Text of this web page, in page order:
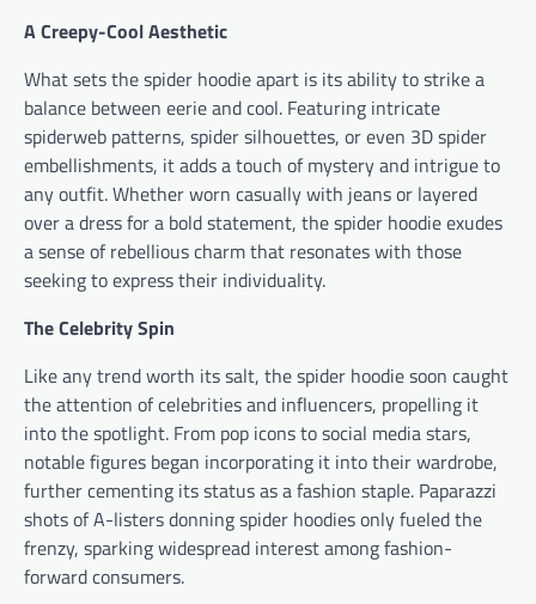
A Creepy-Cool Aesthetic
What sets the spider hoodie apart is its ability to strike a
balance between eerie and cool. Featuring intricate
spiderweb patterns, spider silhouettes, or even 3D spider
embellishments, it adds a touch of mystery and intrigue to
any outfit. Whether worn casually with jeans or layered
over a dress for a bold statement, the spider hoodie exudes
a sense of rebellious charm that resonates with those
seeking to express their individuality.
The Celebrity Spin
Like any trend worth its salt, the spider hoodie soon caught
the attention of celebrities and influencers, propelling it
into the spotlight. From pop icons to social media stars,
notable figures began incorporating it into their wardrobe,
further cementing its status as a fashion staple. Paparazzi
shots of A-listers donning spider hoodies only fueled the
frenzy, sparking widespread interest among fashion-
forward consumers.